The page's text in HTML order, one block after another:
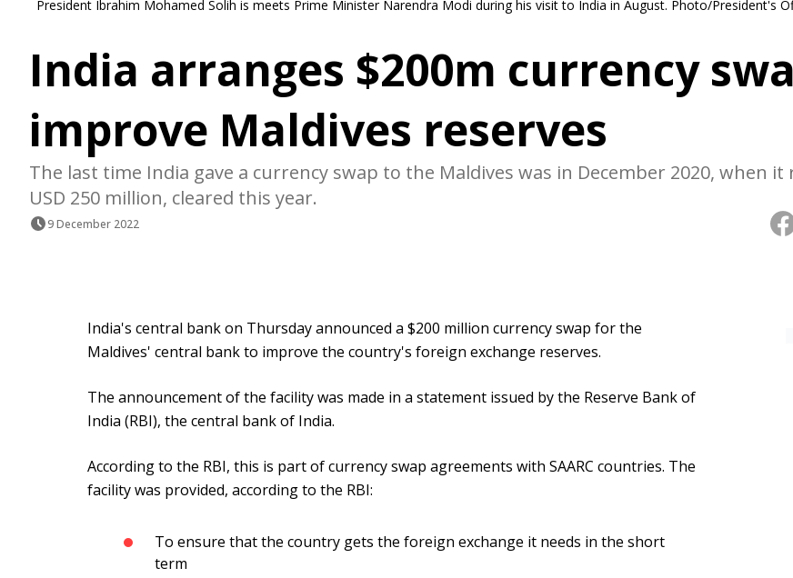
President Ibrahim Mohamed Solih is meets Prime Minister Narendra Modi during his visit to India in August. Photo/President's
India arranges $200m currency
improve Maldives reserves
The last time India gave a currency swap to the Maldives was in December 2020, when it
USD 250 million, cleared this year.
9 December 2022
India's central bank on Thursday announced a $200 million currency swap for the
Maldives' central bank to improve the country's foreign exchange reserves.
The announcement of the facility was made in a statement issued by the Reserve Bank of
India (RBI), the central bank of India.
According to the RBI, this is part of currency swap agreements with SAARC countries. The
facility was provided, according to the RBI:
To ensure that the country gets the foreign exchange it needs in the short
term